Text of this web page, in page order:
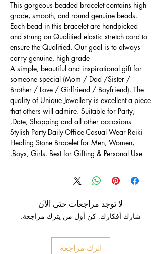
This gorgeous beaded bracelet contains high
grade, smooth, and round genuine beads.
Each bead in this bracelet are handpicked
and strung on Qualitied elastic stretch cord to
ensure the Qualitied. Our goal is to always
carry genuine, high grade
A simple, beautiful and inspirational gift for
someone special (Mom / Dad /Sister /
Brother / Love / Girlfriend / Boyfriend). The
quality of Unique Jewellery is excellent a piece
that others will admire. Suitable for Party,
Date, Shopping and all other occasions.
Stylish Party-Daily-Office-Casual Wear Reiki
Healing Stone Bracelet for Men, Women,
Boys, Girls. Best for Gifting & Personal Use.
لا توجد مراجعات حتى الآن
شارك أفكارك. كن أول من يترك مراجعة.
اترك مراجعة